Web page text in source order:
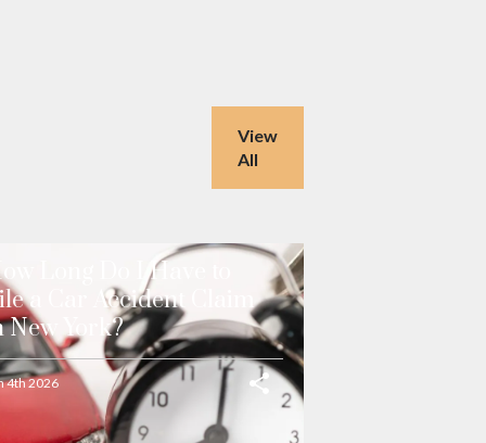
View
All
Long Do I Have to
a Car Accident Claim
New York?
4th 2026